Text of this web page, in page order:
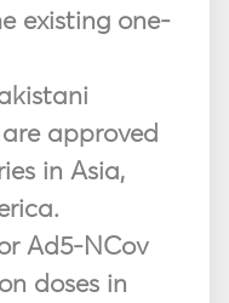
existing one-
are approved
in Asia,
Ad5-NCov
doses in